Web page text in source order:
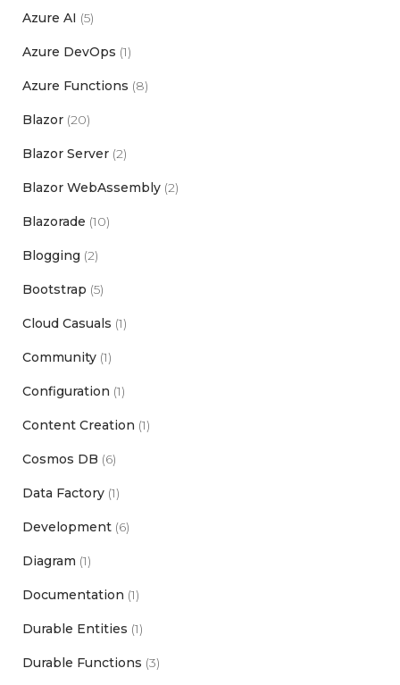
Azure AI (5)
Azure DevOps (1)
Azure Functions (8)
Blazor (20)
Blazor Server (2)
Blazor WebAssembly (2)
Blazorade (10)
Blogging (2)
Bootstrap (5)
Cloud Casuals (1)
Community (1)
Configuration (1)
Content Creation (1)
Cosmos DB (6)
Data Factory (1)
Development (6)
Diagram (1)
Documentation (1)
Durable Entities (1)
Durable Functions (3)